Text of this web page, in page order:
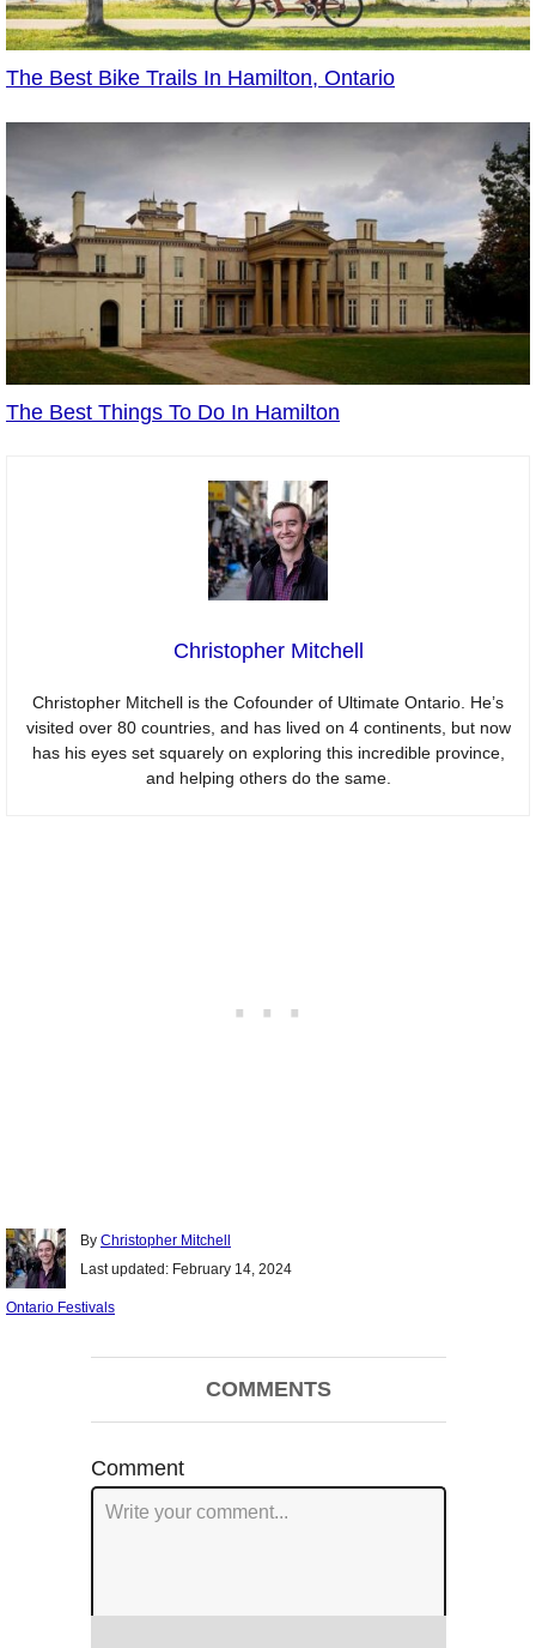
The Best Bike Trails In Hamilton, Ontario
The Best Things To Do In Hamilton
Christopher Mitchell
Christopher Mitchell is the Cofounder of Ultimate Ontario. He’s
visited over 80 countries, and has lived on 4 continents, but now
has his eyes set squarely on exploring this incredible province,
and helping others do the same.
By Author
Christopher Mitchell
Posted
Last updated: February 14, 2024
Categories
Ontario Festivals
Post
navigation
COMMENTS
Comment